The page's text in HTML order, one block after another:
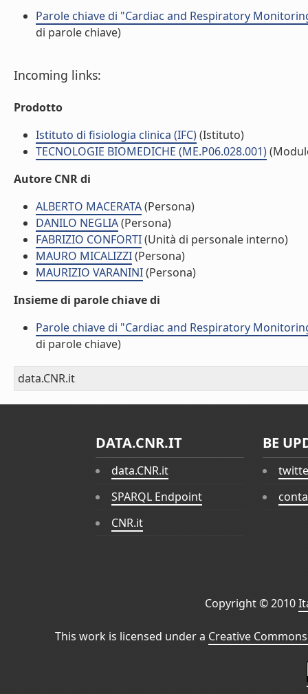
Parole chiave di "Cardiac and Respiratory
di parole chiave)
Incoming links:
Prodotto
Istituto di fisiologia clinica (IFC)(Istituto)
TECNOLOGIE BIOMEDICHE (ME.P06.028.001)
Autore CNR di
ALBERTO MACERATA(Persona)
DANILO NEGLIA(Persona)
FABRIZIO CONFORTI(Unità di personale interno)
MAURO MICALIZZI(Persona)
MAURIZIO VARANINI(Persona)
Insieme di parole chiave di
Parole chiave di "Cardiac and Respiratory
di parole chiave)
data.CNR.it
DATA.CNR.IT
data.CNR.it
SPARQL Endpoint
CNR.it
BE
Copyright © 2010
This work is licensed under a Creative